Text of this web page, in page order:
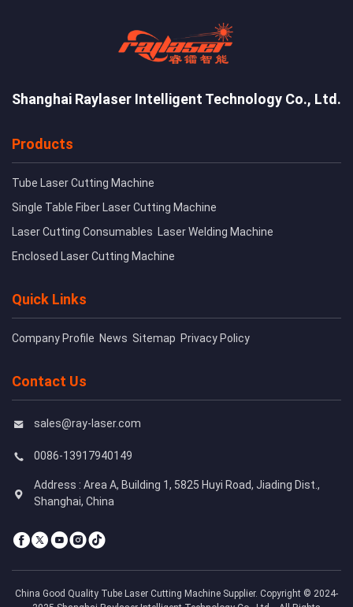
Shanghai Raylaser Intelligent Technology Co., Ltd.
Products
Tube Laser Cutting Machine
Single Table Fiber Laser Cutting Machine
Laser Cutting Consumables Laser Welding Machine
Enclosed Laser Cutting Machine
Quick Links
Company Profile News Sitemap Privacy Policy
Contact Us
sales@ray-laser.com
0086-13917940149
Address : Area A, Building 1, 5825 Huyi Road, Jiading Dist.,
Shanghai, China
China Good Quality Tube Laser Cutting Machine Supplier. Copyright © 2024-